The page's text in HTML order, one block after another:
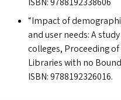
“Impact of
and user needs: A
colleges, Proceeding of
Libraries with no
ISBN: 9788192326016.